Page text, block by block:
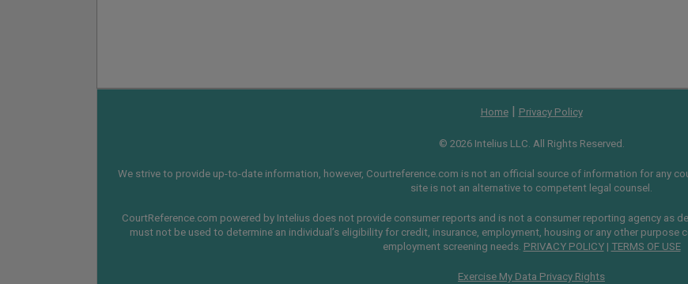
Home| Privacy Policy
© 2026 Intelius LLC. All Rights Reserved.
We strive to provide up-to-date information, however, Courtreference.com is not an official source of information for any
site is not an alternative to competent legal counsel.
CourtReference.com powered by Intelius does not provide consumer reports and is not a consumer reporting agency as
must not be used to determine an individual’s eligibility for credit, insurance, employment, housing or any other purpose
employment screening needs. PRIVACY POLICY| TERMS OF USE
Exercise My Data Privacy Rights